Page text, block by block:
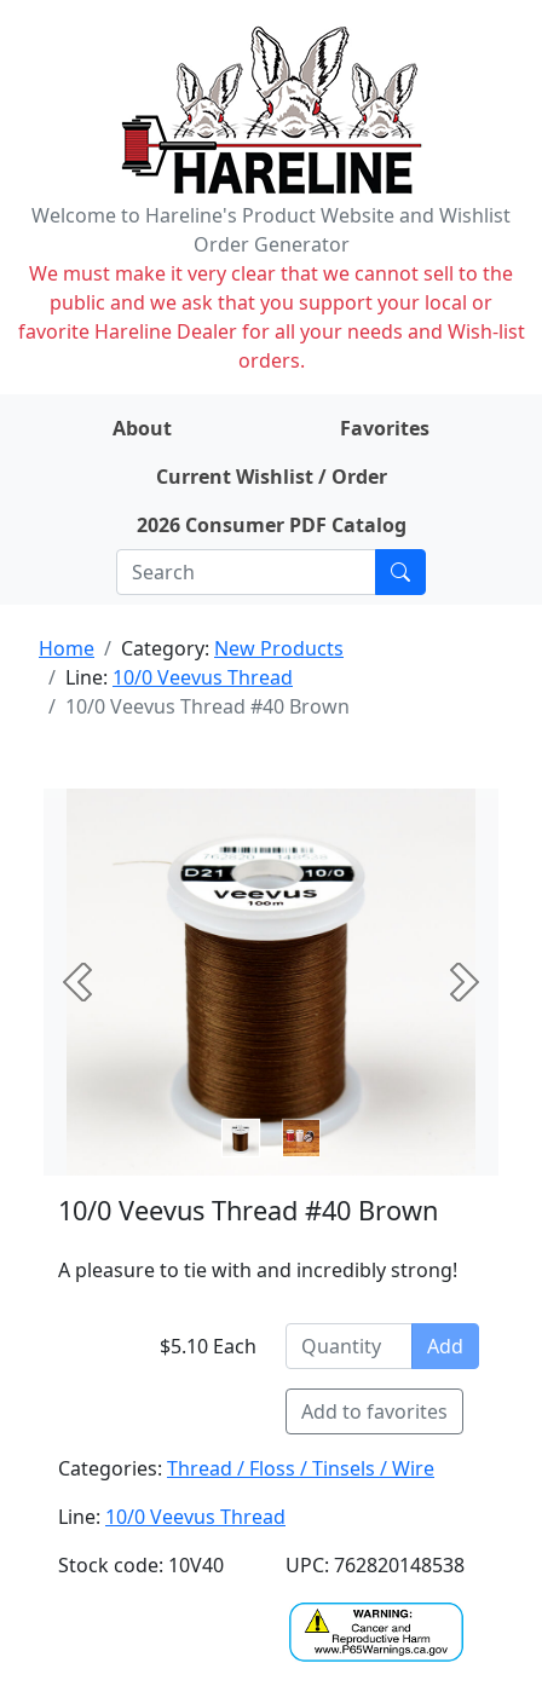
Welcome to Hareline's Product Website and Wishlist
Order Generator
We must make it very clear that we cannot sell to the
public and we ask that you support your local or
favorite Hareline Dealer for all your needs and Wish-list
orders.
About
Favorites
Current Wishlist / Order
2026 Consumer PDF Catalog
Home Category: New Products
Line: 10/0 Veevus Thread
10/0 Veevus Thread #40 Brown
Previous Next
10/0 Veevus Thread #40 Brown
A pleasure to tie with and incredibly strong!
$5.10 Each Add
Add to favorites
Categories: Thread / Floss / Tinsels / Wire
Line: 10/0 Veevus Thread
Stock code: 10V40
UPC: 762820148538